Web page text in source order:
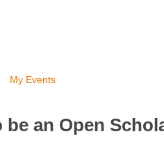
My Events
an Open